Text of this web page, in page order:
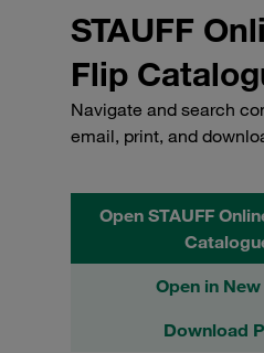
STAUFF
Flip
Navigate and search
email, print, and
Open STAUFF
Open in New
Download